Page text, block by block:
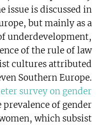
issue is discussed in
but mainly as a
underdevelopment,
of the rule of law
cultures attributed
Southern Europe.
survey on gender
of gender
which subsist